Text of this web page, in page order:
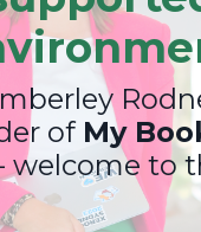
of My
welcome to